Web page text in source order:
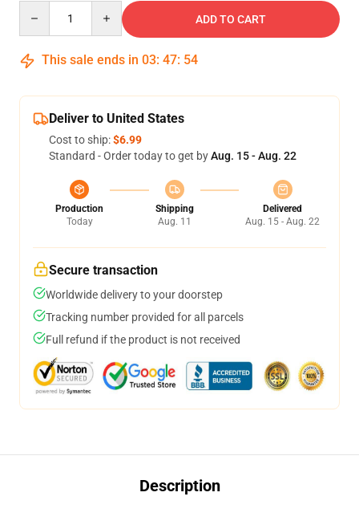
ADD TO CART
This sale ends in 03: 47: 53
Deliver to United States
Cost to ship:$6.99
Standard - Order today to get byAug. 15 - Aug. 22
Production
Today
Shipping
Aug. 11
Delivered
Aug. 15 - Aug. 22
Secure transaction
Worldwide delivery to your doorstep
Tracking number provided for all parcels
Full refund if the product is not received
Description